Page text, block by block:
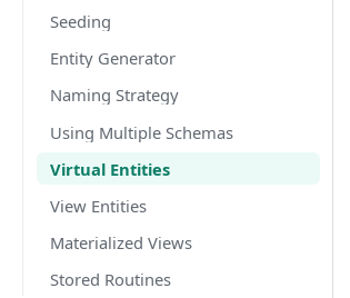
Seeding
Entity Generator
Naming Strategy
Using Multiple Schemas
Virtual Entities
View Entities
Materialized Views
Stored Routines